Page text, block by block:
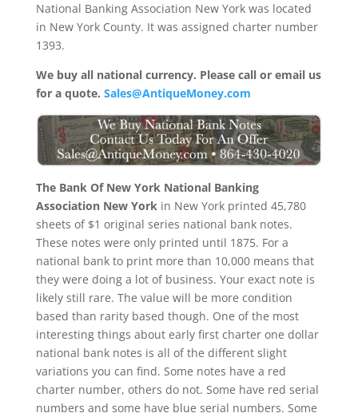
National Banking Association New York was located
in New York County. It was assigned charter number
1393.
We buy all national currency. Please call or email us
for a quote. Sales@AntiqueMoney.com
The Bank Of New York National Banking
Association New York in New York printed 45,780
sheets of $1 original series national bank notes.
These notes were only printed until 1875. For a
national bank to print more than 10,000 means that
they were doing a lot of business. Your exact note is
likely still rare. The value will be more condition
based than rarity based though. One of the most
interesting things about early first charter one dollar
national bank notes is all of the different slight
variations you can find. Some notes have a red
charter number, others do not. Some have red serial
numbers and some have blue serial numbers. Some